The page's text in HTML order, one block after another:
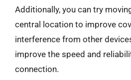
Additionally, you can try
central location to improve
interference from other
improve the speed and
connection.